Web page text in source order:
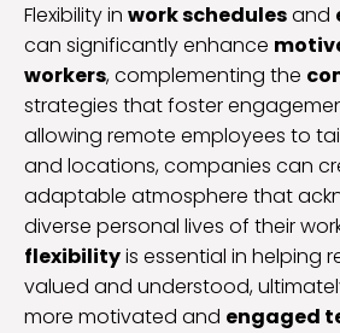
Flexibility in work schedulesand
can significantly enhance
workers, complementing the
strategies that foster
allowing remote employees to
and locations, companies can
adaptable atmosphere that
diverse personal lives of their
flexibilityis essential in helping
valued and understood,
more motivated and engaged